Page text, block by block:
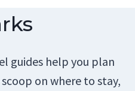
guides help you plan
on where to stay,